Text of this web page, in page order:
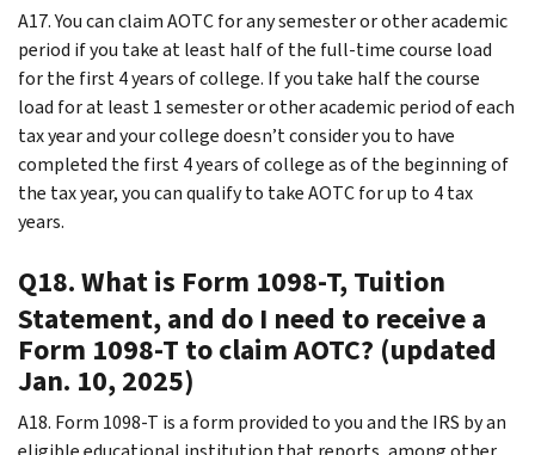
A17. You can claim AOTC for any semester or other academic
period if you take at least half of the full-time course load
for the first 4 years of college. If you take half the course
load for at least 1 semester or other academic period of each
tax year and your college doesn’t consider you to have
completed the first 4 years of college as of the beginning of
the tax year, you can qualify to take AOTC for up to 4 tax
years.
Q18. What is Form 1098-T, Tuition
Statement, and do I need to receive a
Form 1098-T to claim AOTC? (updated
Jan. 10, 2025)
A18. Form 1098-T is a form provided to you and the IRS by an